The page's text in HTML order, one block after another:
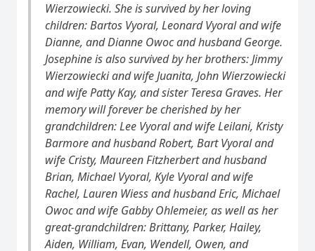
Wierzowiecki. She is survived by her loving
children: Bartos Vyoral, Leonard Vyoral and wife
Dianne, and Dianne Owoc and husband George.
Josephine is also survived by her brothers: Jimmy
Wierzowiecki and wife Juanita, John Wierzowiecki
and wife Patty Kay, and sister Teresa Graves. Her
memory will forever be cherished by her
grandchildren: Lee Vyoral and wife Leilani, Kristy
Barmore and husband Robert, Bart Vyoral and
wife Cristy, Maureen Fitzherbert and husband
Brian, Michael Vyoral, Kyle Vyoral and wife
Rachel, Lauren Wiess and husband Eric, Michael
Owoc and wife Gabby Ohlemeier, as well as her
great-grandchildren: Brittany, Parker, Hailey,
Aiden, William, Evan, Wendell, Owen, and